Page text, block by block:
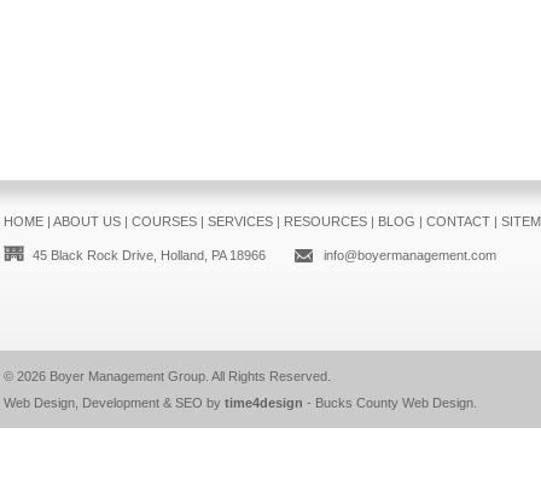
HOME| ABOUT US| COURSES| SERVICES| RESOURCES| BLOG | CONTACT|
45 Black Rock Drive, Holland, PA 18966 info@boyermanagement.com
© 2026 Boyer Management Group. All Rights Reserved.
Web Design, Development & SEO by time4design - Bucks County Web Design.